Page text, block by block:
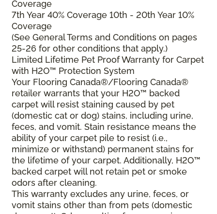
Coverage
7th Year 40% Coverage 10th - 20th Year 10%
Coverage
(See General Terms and Conditions on pages
25-26 for other conditions that apply.)
Limited Lifetime Pet Proof Warranty for Carpet
with H2O™ Protection System
Your Flooring Canada®/Flooring Canada®
retailer warrants that your H2O™ backed
carpet will resist staining caused by pet
(domestic cat or dog) stains, including urine,
feces, and vomit. Stain resistance means the
ability of your carpet pile to resist (i.e.,
minimize or withstand) permanent stains for
the lifetime of your carpet. Additionally, H2O™
backed carpet will not retain pet or smoke
odors after cleaning.
This warranty excludes any urine, feces, or
vomit stains other than from pets (domestic